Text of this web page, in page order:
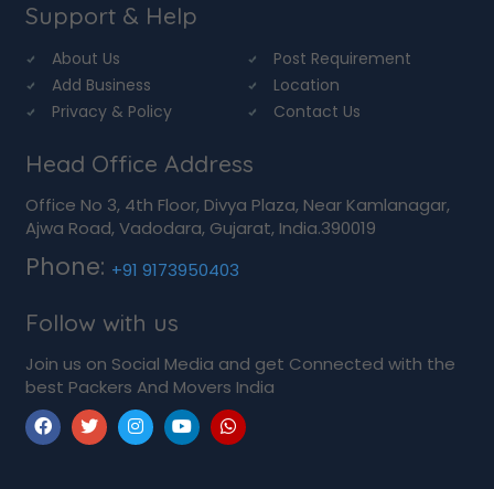
Support & Help
About Us
Post Requirement
Add Business
Location
Privacy & Policy
Contact Us
Head Office Address
Office No 3, 4th Floor, Divya Plaza, Near Kamlanagar,
Ajwa Road, Vadodara, Gujarat, India.390019
Phone: +91 9173950403
Follow with us
Join us on Social Media and get Connected with the
best Packers And Movers India